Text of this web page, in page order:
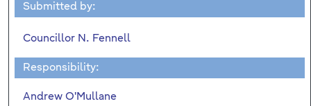
Submitted by:
Councillor N. Fennell
Responsibility:
Andrew O'Mullane